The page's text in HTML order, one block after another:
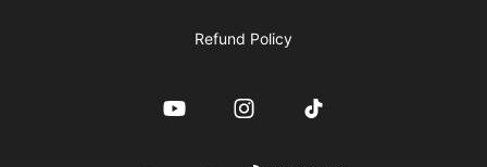
Refund Policy
YouTube InstagramTikTok